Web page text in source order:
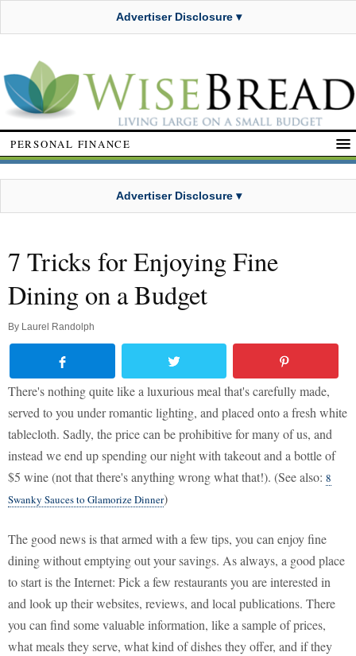
Advertiser Disclosure ▾
PERSONAL FINANCE
Advertiser Disclosure ▾
7 Tricks for Enjoying Fine
Dining on a Budget
By Laurel Randolph
There's nothing quite like a luxurious meal that's carefully made,
served to you under romantic lighting, and placed onto a fresh white
tablecloth. Sadly, the price can be prohibitive for many of us, and
instead we end up spending our night with takeout and a bottle of
$5 wine (not that there's anything wrong what that!). (See also: 8
Swanky Sauces to Glamorize Dinner)
The good news is that armed with a few tips, you can enjoy fine
dining without emptying out your savings. As always, a good place
to start is the Internet: Pick a few restaurants you are interested in
and look up their websites, reviews, and local publications. There
you can find some valuable information, like a sample of prices,
what meals they serve, what kind of dishes they offer, and if they